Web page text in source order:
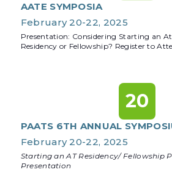
AATE SYMPOSIA
February 20-22, 2025
Presentation: Considering Starting an
Residency or Fellowship? Register to
20
PAATS 6TH ANNUAL
February 20-22, 2025
Starting an AT Residency/ Fellowship
Presentation